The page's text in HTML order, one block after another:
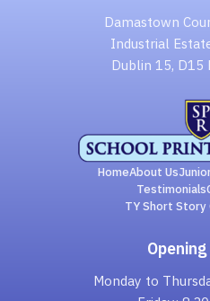
Damastown
Industrial
Dublin 15, D15
HomeAbout Us
Testimonials
TY Short
Monday to